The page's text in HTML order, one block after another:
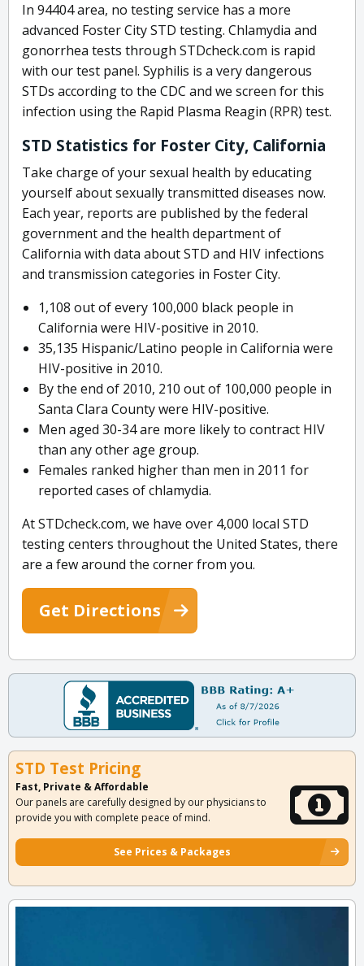
In 94404 area, no testing service has a more
advanced Foster City STD testing. Chlamydia and
gonorrhea tests through STDcheck.com is rapid
with our test panel. Syphilis is a very dangerous
STDs according to the CDC and we screen for this
infection using the Rapid Plasma Reagin (RPR) test.
STD Statistics for Foster City, California
Take charge of your sexual health by educating
yourself about sexually transmitted diseases now.
Each year, reports are published by the federal
government and the health department of
California with data about STD and HIV infections
and transmission categories in Foster City.
1,108 out of every 100,000 black people in
California were HIV-positive in 2010.
35,135 Hispanic/Latino people in California were
HIV-positive in 2010.
By the end of 2010, 210 out of 100,000 people in
Santa Clara County were HIV-positive.
Men aged 30-34 are more likely to contract HIV
than any other age group.
Females ranked higher than men in 2011 for
reported cases of chlamydia.
At STDcheck.com, we have over 4,000 local STD
testing centers throughout the United States, there
are a few around the corner from you.
Get Directions
STD Test Pricing
Fast, Private & Affordable
Our panels are carefully designed by our physicians to
provide you with complete peace of mind.
See Prices & Packages